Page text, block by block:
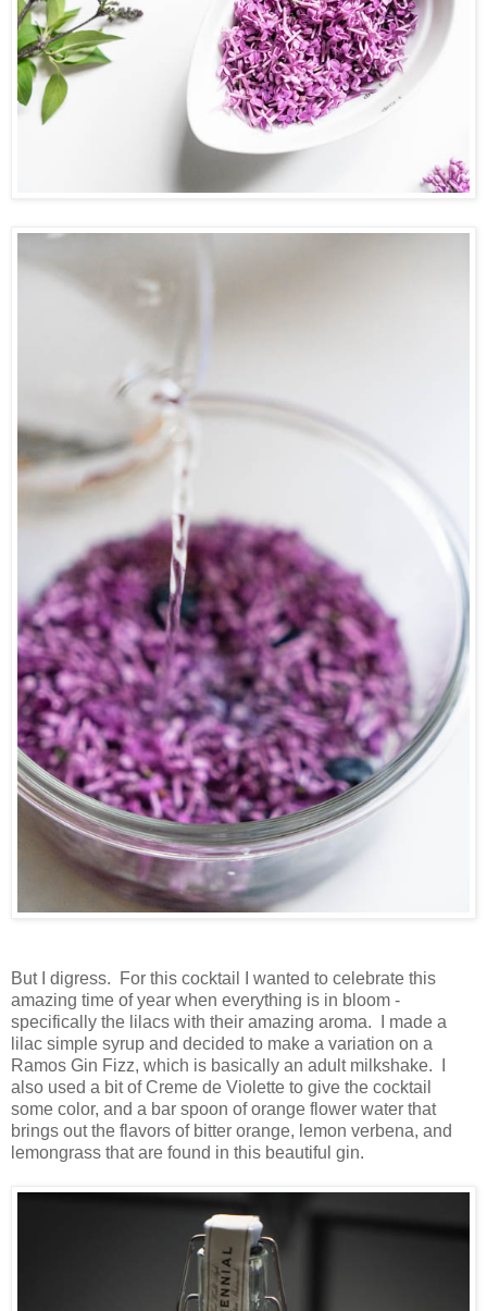
But I digress. For this cocktail I wanted to celebrate this
amazing time of year when everything is in bloom -
specifically the lilacs with their amazing aroma. I made a
lilac simple syrup and decided to make a variation on a
Ramos Gin Fizz, which is basically an adult milkshake. I
also used a bit of Creme de Violette to give the cocktail
some color, and a bar spoon of orange flower water that
brings out the flavors of bitter orange, lemon verbena, and
lemongrass that are found in this beautiful gin.